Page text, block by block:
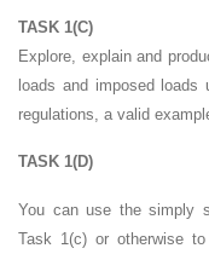
TASK 1(C)
Explore, explain and
loads and imposed
regulations, a valid
TASK 1(D)
You can use the simply
Task 1(c) or otherwise